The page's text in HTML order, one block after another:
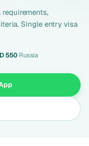
Single entry visa
550·Russia